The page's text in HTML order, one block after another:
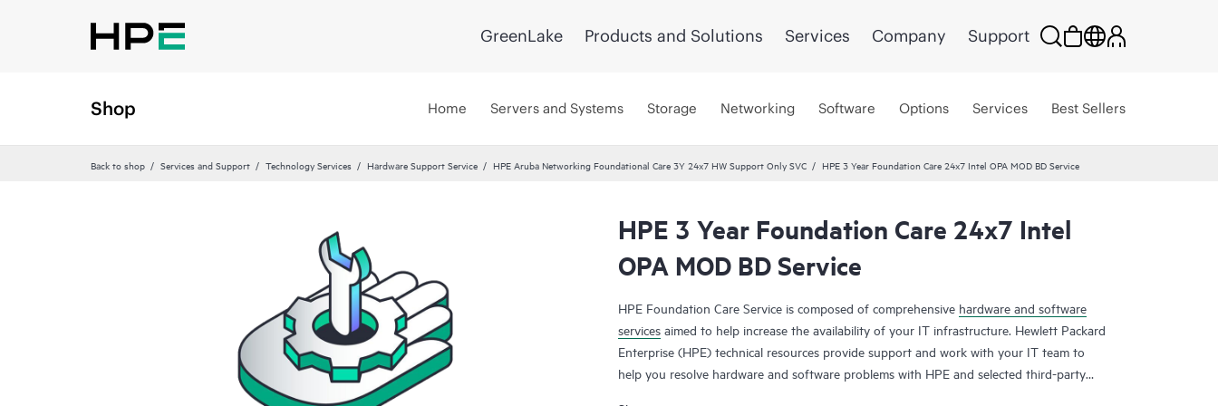
GreenLake Products and Solutions Services Company Support
Shop Home Servers and Systems Storage Networking Software Options Services Best Sellers
Back to shop Services and Support Technology Services Hardware Support Service HPE Aruba Networking Foundational Care 3Y 24x7 HW Support Only SVC HPE 3 Year Foundation Care 24x7 Intel OPA MOD BD Service
HPE 3 Year Foundation Care 24x7 Intel
OPA MOD BD Service
HPE Foundation Care Service is composed of comprehensive hardware and software
services aimed to help increase the availability of your IT infrastructure. Hewlett Packard
Enterprise (HPE) technical resources provide support and work with your IT team to
help you resolve hardware and software problems with HPE and selected third-party